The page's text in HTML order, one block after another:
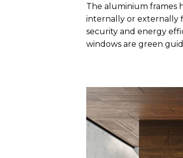
The aluminium frames
internally or externally
security and energy
windows are green